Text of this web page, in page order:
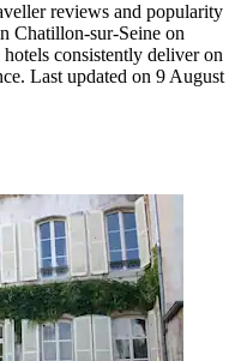
reviews and popularity
Chatillon-sur-Seine on
consistently deliver on
Last updated on 9 August